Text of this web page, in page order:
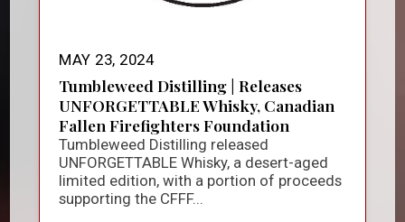
MAY 23, 2024
Tumbleweed Distilling | Releases
UNFORGETTABLE Whisky, Canadian
Fallen Firefighters Foundation
Tumbleweed Distilling released
UNFORGETTABLE Whisky, a desert-aged
limited edition, with a portion of proceeds
supporting the CFFF...